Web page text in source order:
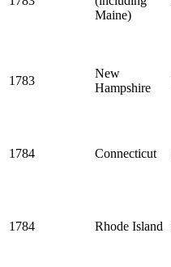
Maine)
1783
New
Hampshire
1784 Connecticut
1784 Rhode Island